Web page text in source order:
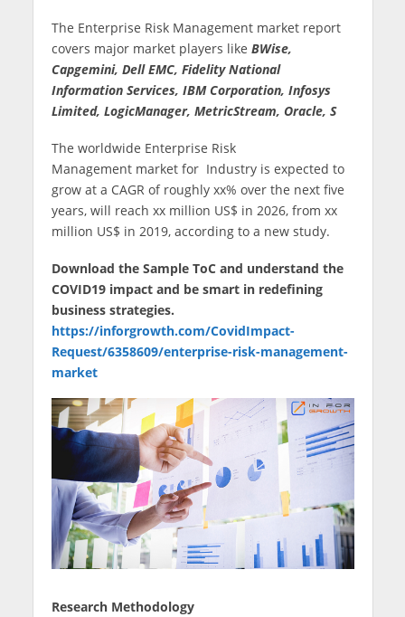
The Enterprise Risk Management market report
covers major market players like BWise,
Capgemini, Dell EMC, Fidelity National
Information Services, IBM Corporation, Infosys
Limited, LogicManager, MetricStream, Oracle, S
The worldwide Enterprise Risk
Management market for Industry is expected to
grow at a CAGR of roughly xx% over the next five
years, will reach xx million US$ in 2026, from xx
million US$ in 2019, according to a new study.
Download the Sample ToC and understand the
COVID19 impact and be smart in redefining
business strategies.
https://inforgrowth.com/CovidImpact-
Request/6358609/enterprise-risk-management-
market
Research Methodology